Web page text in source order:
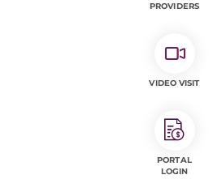
PROVIDERS
VIDEO VISIT
PORTAL
LOGIN